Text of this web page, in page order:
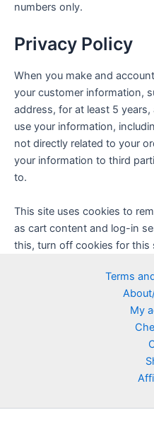
numbers only.
Privacy Policy
When you make and
your customer information,
address, for at least 5
use your information,
not directly related to your
your information to third
to.
This site uses cookies to
as cart content and log-in
this, turn off cookies for this
Terms
My